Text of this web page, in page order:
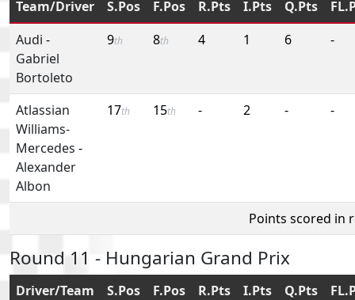
Team/Driver S.Pos F.Pos R.Pts I.Pts Q.Pts
Audi -
Gabriel
Bortoleto
9th 8th 4 1 6 -
Atlassian
Williams-
Mercedes -
Alexander
Albon
17th 15th - 2 - -
Points scored in
Round 11 - Hungarian Grand Prix
Driver/Team S.Pos F.Pos R.Pts I.Pts Q.Pts